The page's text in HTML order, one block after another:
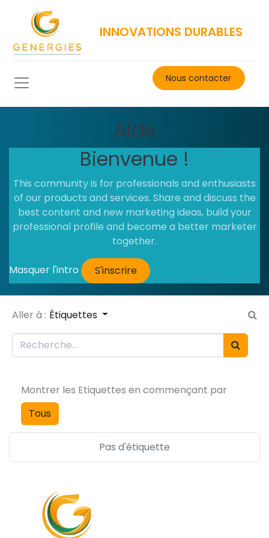
INNOVATIONS DURABLES
Nous contacter​
Aide
Bienvenue !
This community is for professionals and enthusiasts
of our products and services. Share and discuss the
best content and new marketing ideas, build your
professional profile and become a better marketer
together.
Masquer l'intro S'inscrire
Aller à : Étiquettes
Montrer les Etiquettes en commençant par
Tous
Pas d'étiquette